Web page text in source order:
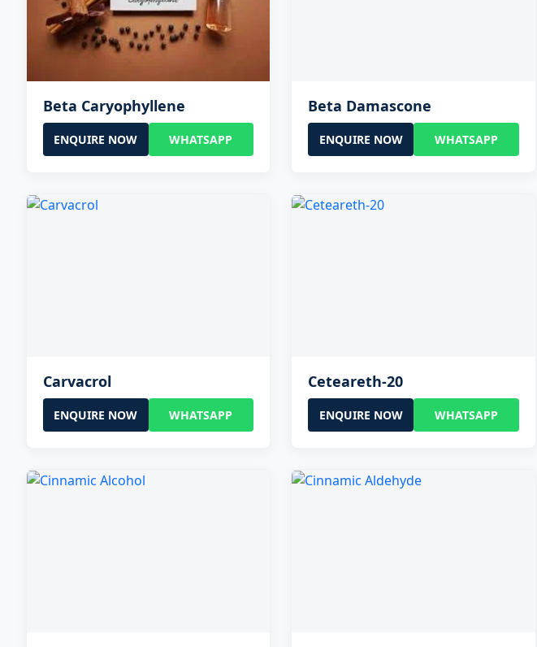
Beta Caryophyllene
ENQUIRE NOW WHATSAPP
Beta Damascone
ENQUIRE NOW WHATSAPP
Carvacrol
ENQUIRE NOW WHATSAPP
Ceteareth-20
ENQUIRE NOW WHATSAPP